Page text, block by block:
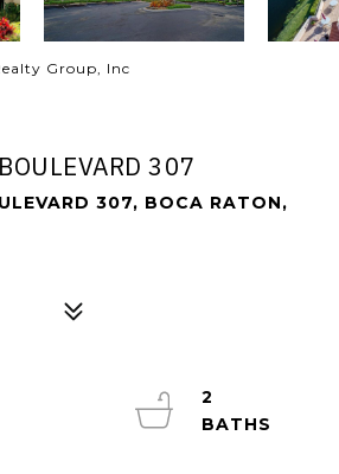
Group, Inc
307
307, BOCA RATON,
2